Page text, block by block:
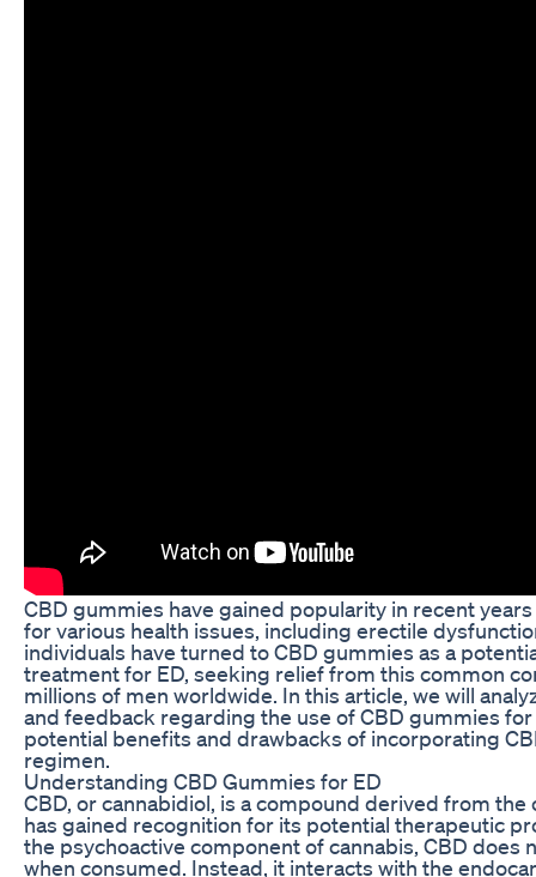
CBD gummies have gained popularity in recent
for various health issues, including erectile
individuals have turned to CBD gummies as a
treatment for ED, seeking relief from this common
millions of men worldwide. In this article, we will
and feedback regarding the use of CBD gummies
potential benefits and drawbacks of incorporating
regimen.
Understanding CBD Gummies for ED
CBD, or cannabidiol, is a compound derived from the
has gained recognition for its potential therapeutic
the psychoactive component of cannabis, CBD does
when consumed. Instead, it interacts with the